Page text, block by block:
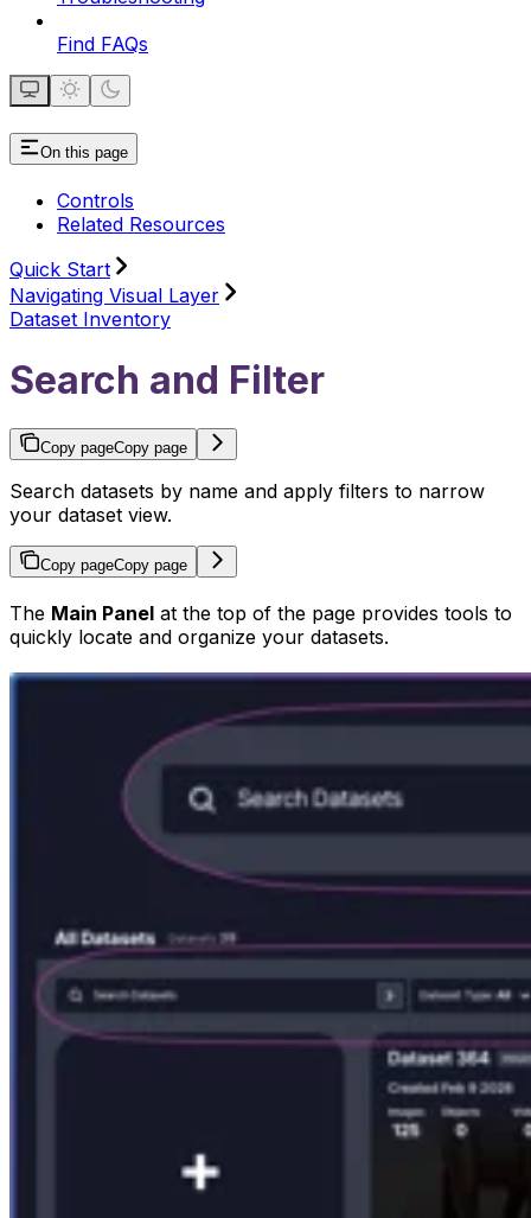
Find FAQs
On this page
Controls
Related Resources
Quick Start
Navigating Visual Layer
Dataset Inventory
Search and Filter
Copy pageCopy page
Search datasets by name and apply filters to narrow
your dataset view.
Copy pageCopy page
The Main Panel at the top of the page provides tools to
quickly locate and organize your datasets.